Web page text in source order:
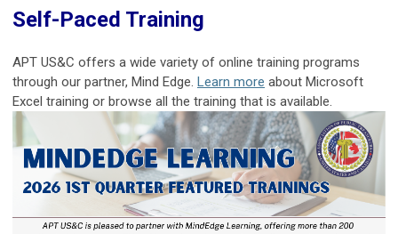
Self-Paced Training
APT US&C offers a wide variety of online training programs
through our partner, Mind Edge. Learn more about Microsoft
Excel training or browse all the training that is available.